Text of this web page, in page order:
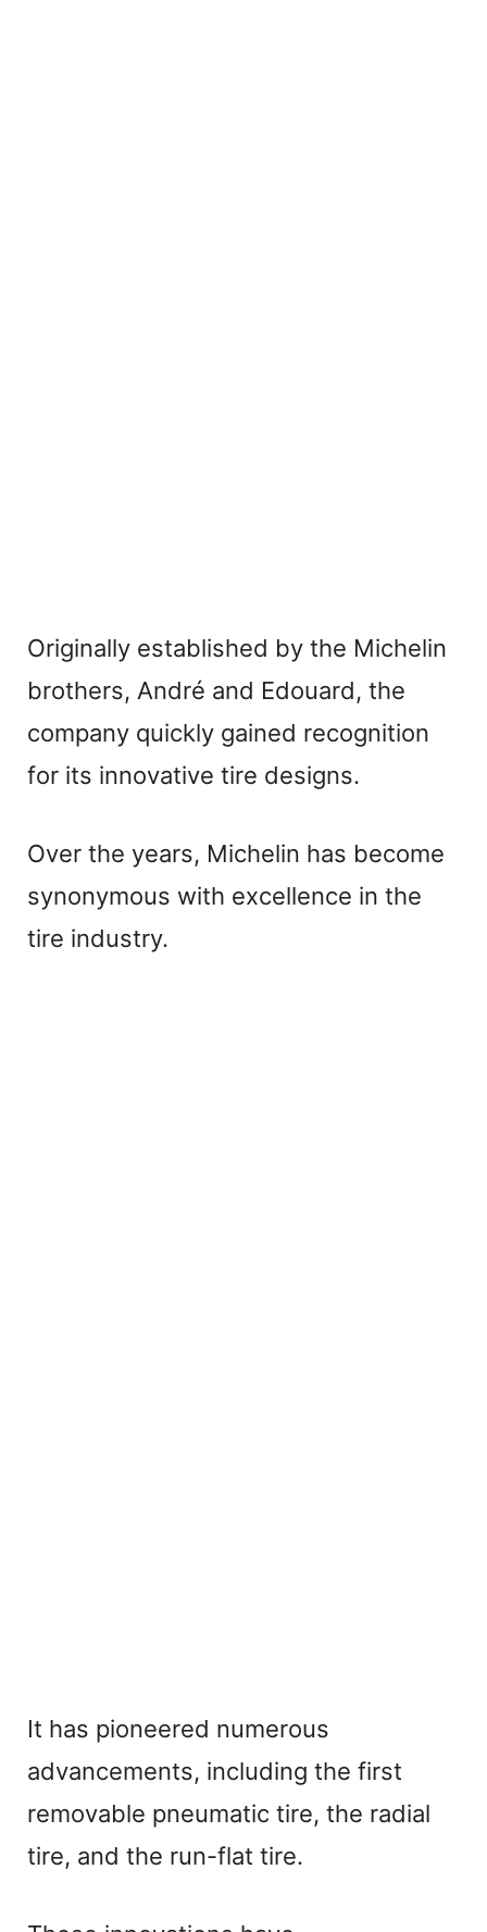
Originally established by the Michelin
brothers, André and Edouard, the
company quickly gained recognition
for its innovative tire designs.
Over the years, Michelin has become
synonymous with excellence in the
tire industry.
It has pioneered numerous
advancements, including the first
removable pneumatic tire, the radial
tire, and the run-flat tire.